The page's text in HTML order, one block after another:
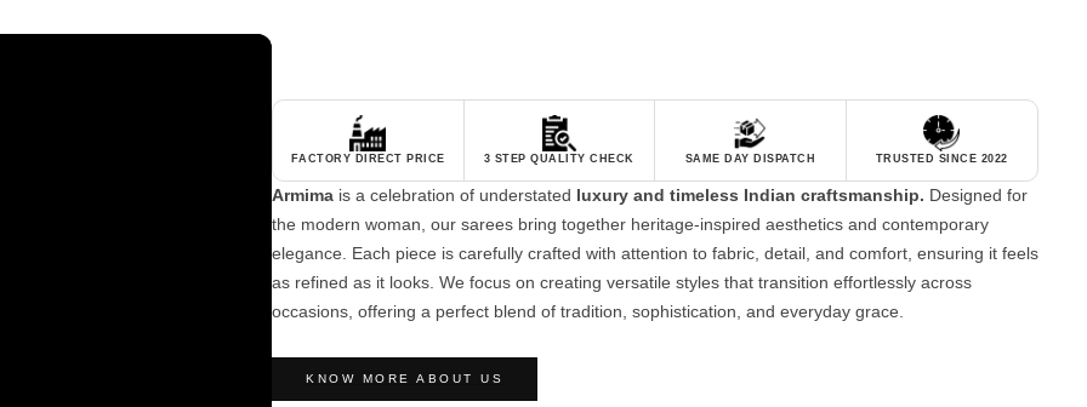
FACTORY DIRECT PRICE 3 STEP QUALITY CHECK SAME DAY DISPATCH TRUSTED SINCE 2022
Armima is a celebration of understated luxury and timeless Indian craftsmanship. Designed for
the modern woman, our sarees bring together heritage-inspired aesthetics and contemporary
elegance. Each piece is carefully crafted with attention to fabric, detail, and comfort, ensuring it feels
as refined as it looks. We focus on creating versatile styles that transition effortlessly across
occasions, offering a perfect blend of tradition, sophistication, and everyday grace.
KNOW MORE ABOUT US